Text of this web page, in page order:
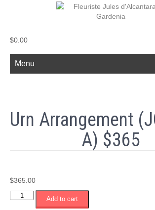
$0.00
Menu
Urn Arrangement
A) $365
$365.00
Add to cart